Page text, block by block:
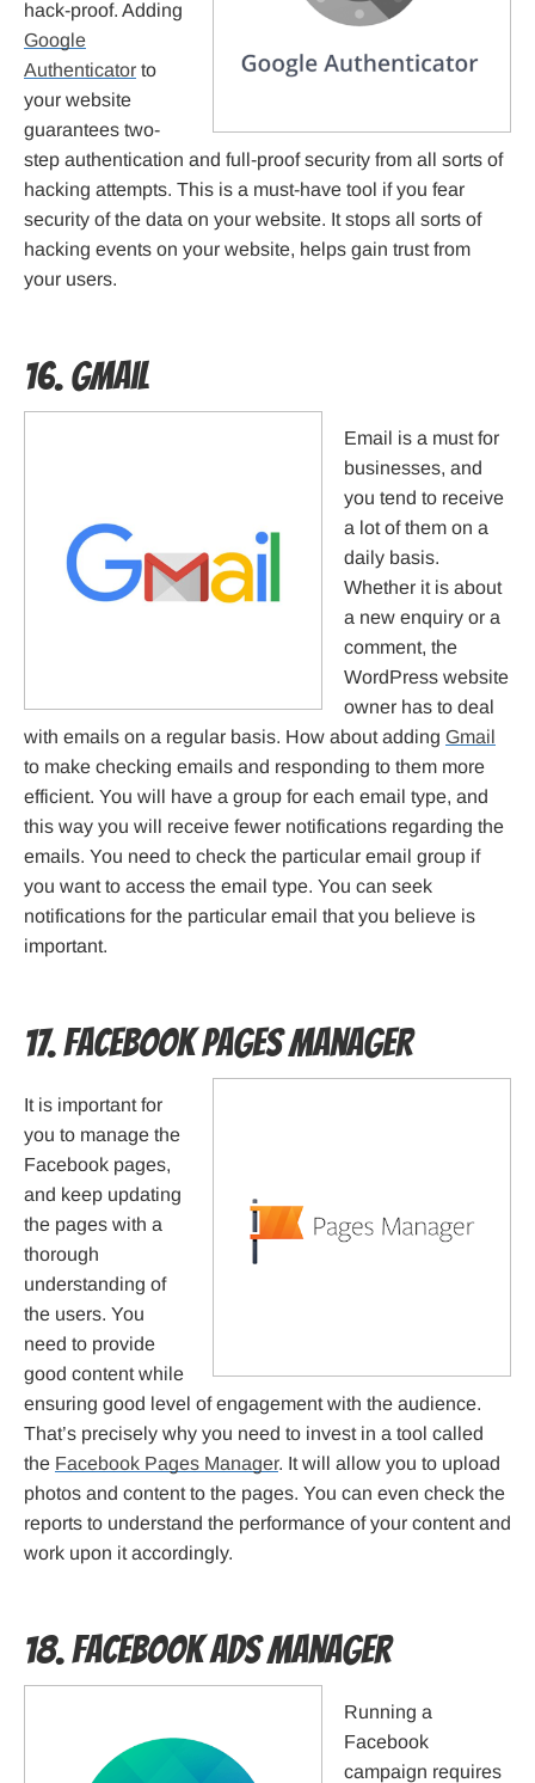
hack-proof. Adding
Google
Authenticator to
your website
guarantees two-
step authentication and full-proof security from all sorts of
hacking attempts. This is a must-have tool if you fear
security of the data on your website. It stops all sorts of
hacking events on your website, helps gain trust from
your users.
16. Gmail
Email is a must for
businesses, and
you tend to receive
a lot of them on a
daily basis.
Whether it is about
a new enquiry or a
comment, the
WordPress website
owner has to deal
with emails on a regular basis. How about adding Gmail
to make checking emails and responding to them more
efficient. You will have a group for each email type, and
this way you will receive fewer notifications regarding the
emails. You need to check the particular email group if
you want to access the email type. You can seek
notifications for the particular email that you believe is
important.
17. Facebook Pages Manager
It is important for
you to manage the
Facebook pages,
and keep updating
the pages with a
thorough
understanding of
the users. You
need to provide
good content while
ensuring good level of engagement with the audience.
That’s precisely why you need to invest in a tool called
the Facebook Pages Manager. It will allow you to upload
photos and content to the pages. You can even check the
reports to understand the performance of your content and
work upon it accordingly.
18. Facebook Ads Manager
Running a
Facebook
campaign requires